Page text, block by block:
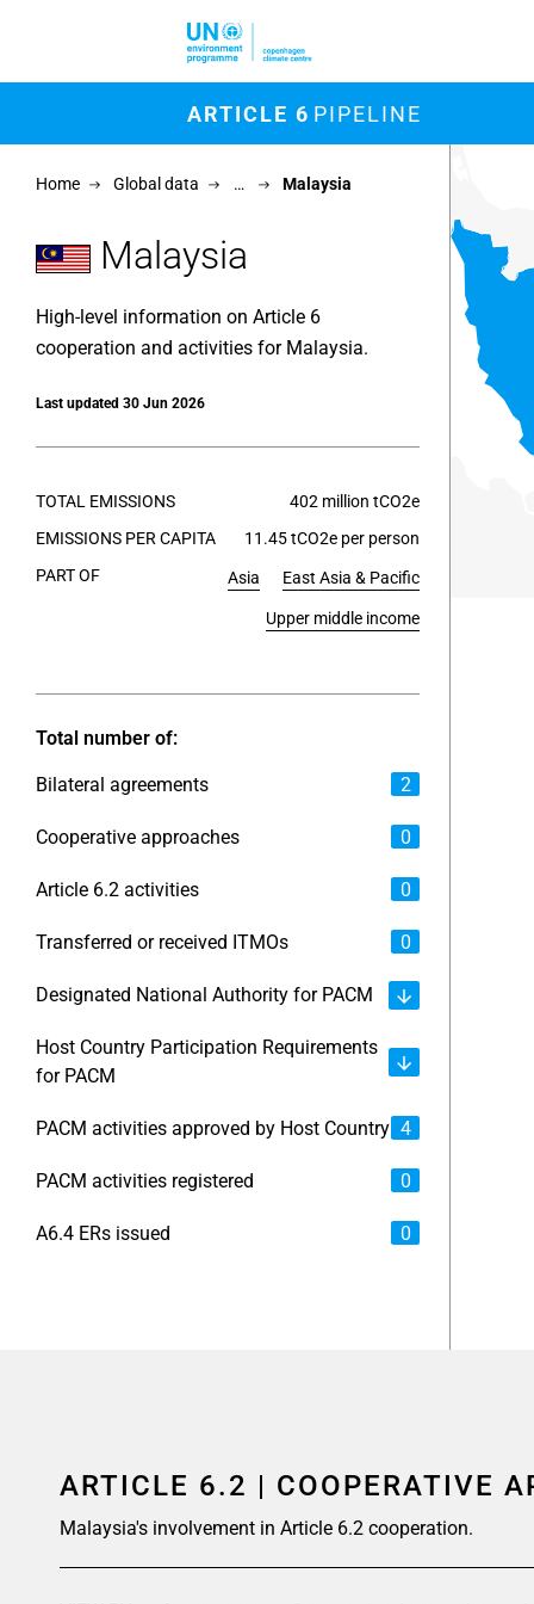
ARTICLE 6 PIPELINE
Home Global data … Malaysia
Malaysia
High-level information on Article 6
cooperation and activities for Malaysia.
Last updated 30 Jun 2026
TOTAL EMISSIONS
402 million tCO2e
EMISSIONS PER CAPITA
11.45 tCO2e per person
PART OF
Asia East Asia & Pacific
Upper middle income
Total number of:
Bilateral agreements 2
Cooperative approaches 0
Article 6.2 activities 0
Transferred or received ITMOs 0
Designated National Authority for PACM
Host Country Participation Requirements
for PACM
PACM activities approved by Host Country 4
PACM activities registered 0
A6.4 ERs issued 0
Chart
View as
ARTICLE 6.2 | COOPERATIVE
Malaysia's involvement in Article 6.2 cooperation.